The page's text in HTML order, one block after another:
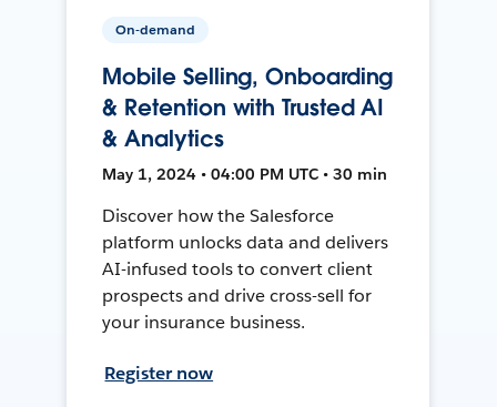
On-demand
Mobile Selling, Onboarding
& Retention with Trusted AI
& Analytics
May 1, 2024 • 04:00 PM UTC • 30 min
Discover how the Salesforce
platform unlocks data and delivers
AI-infused tools to convert client
prospects and drive cross-sell for
your insurance business.
Register now